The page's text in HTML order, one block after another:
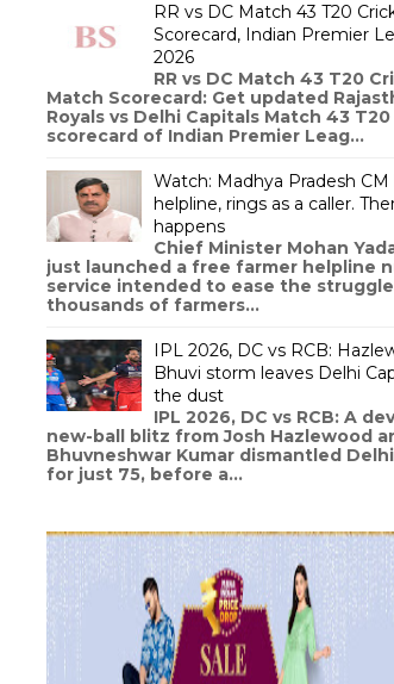
RR vs DC Match 43 T20
Scorecard, Indian Premier
2026
RR vs DC Match 43 T20
Match Scorecard: Get updated
Royals vs Delhi Capitals Match 43 T20
scorecard of Indian Premier Leag...
Watch: Madhya Pradesh
helpline, rings as a caller.
happens
Chief Minister Mohan
just launched a free farmer helpline
service intended to ease the
thousands of farmers...
IPL 2026, DC vs RCB:
Bhuvi storm leaves Delhi
the dust
IPL 2026, DC vs RCB: A
new-ball blitz from Josh Hazlewood
Bhuvneshwar Kumar dismantled
for just 75, before a...